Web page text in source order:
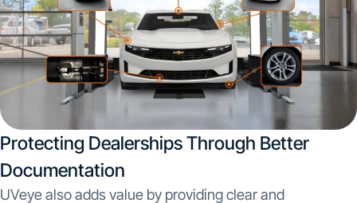
Protecting Dealerships Through Better
Documentation
UVeye also adds value by providing clear and